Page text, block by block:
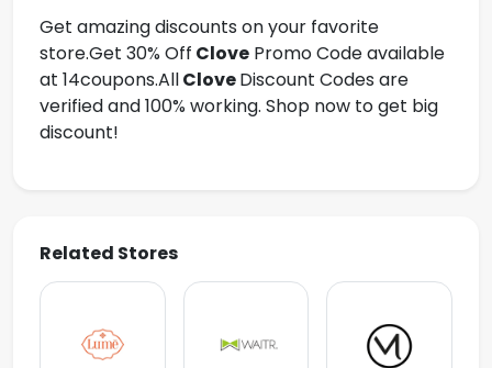
Get amazing discounts on your favorite
store.Get 30% Off Clove Promo Code available
at 14coupons.AllCloveDiscount Codes are
verified and 100% working. Shop now to get big
discount!
Related Stores